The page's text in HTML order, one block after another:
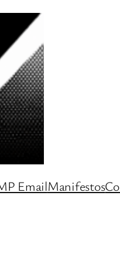
EmailManifestos